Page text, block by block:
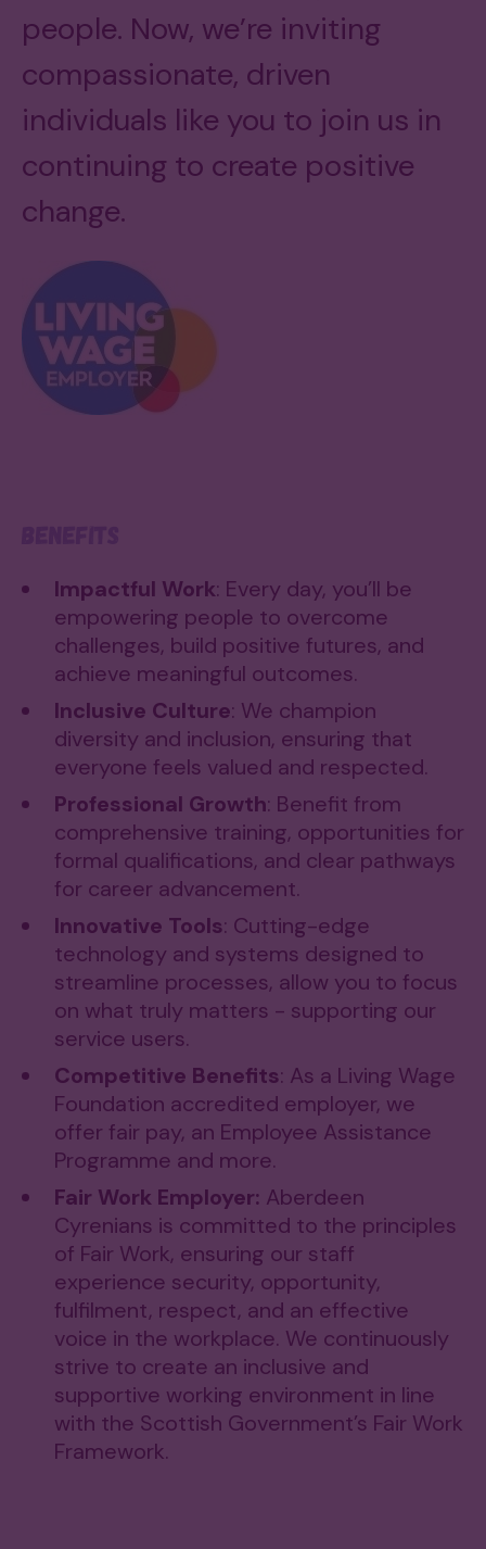
people. Now, we’re inviting
compassionate, driven
individuals like you to join us in
continuing to create positive
change.
Impactful Work: Every day, you’ll be
empowering people to overcome
challenges, build positive futures, and
achieve meaningful outcomes.
Inclusive Culture: We champion
diversity and inclusion, ensuring that
everyone feels valued and respected.​
Professional Growth: Benefit from
comprehensive training, opportunities for
formal qualifications, and clear pathways
for career advancement.
Innovative Tools: Cutting-edge
technology and systems designed to
streamline processes, allow you to focus
on what truly matters - supporting our
service users.
Competitive Benefits: As a Living Wage
Foundation accredited employer, we
offer fair pay, an Employee Assistance
Programme and more.
Fair Work Employer: Aberdeen
Cyrenians is committed to the principles
of Fair Work, ensuring our staff
experience security, opportunity,
fulfilment, respect, and an effective
voice in the workplace. We continuously
strive to create an inclusive and
supportive working environment in line
with the Scottish Government’s Fair Work
Framework.